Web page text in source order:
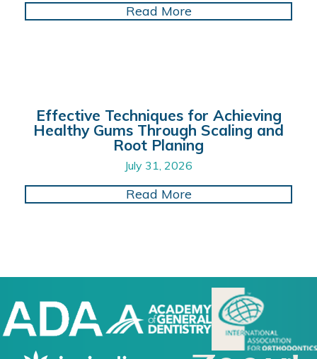
Read Moreabout Enhancing
Effective Techniques for Achieving
Healthy Gums Through Scaling and
Root Planing
July 31, 2026
Read Moreabout Effective